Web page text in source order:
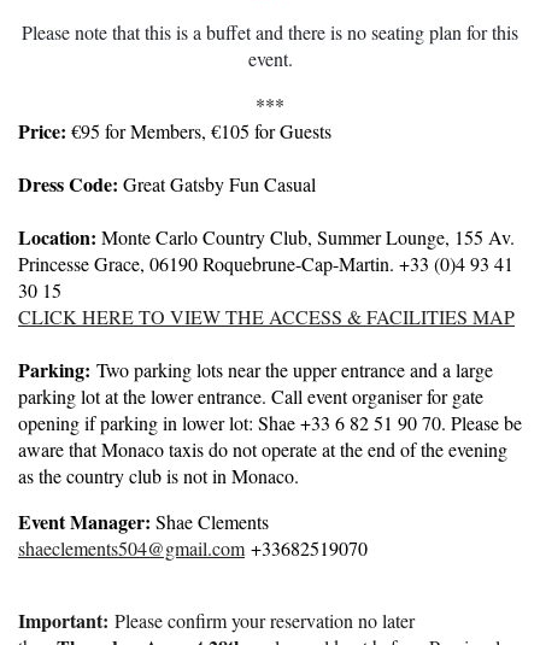
Please note that this is a buffet and there is no seating plan for this
event.
***
Price: €95 for Members, €105 for Guests
Dress Code: Great Gatsby Fun Casual
Location: Monte Carlo Country Club, Summer Lounge, 155 Av.
Princesse Grace, 06190 Roquebrune-Cap-Martin. +33 (0)4 93 41
30 15
CLICK HERE TO VIEW THE ACCESS & FACILITIES MAP
Parking: Two parking lots near the upper entrance and a large
parking lot at the lower entrance. Call event organiser for gate
opening if parking in lower lot: Shae +33 6 82 51 90 70. Please be
aware that Monaco taxis do not operate at the end of the evening
as the country club is not in Monaco.
Event Manager: Shae Clements
shaeclements504@gmail.com +33682519070
Important: Please confirm your reservation no later